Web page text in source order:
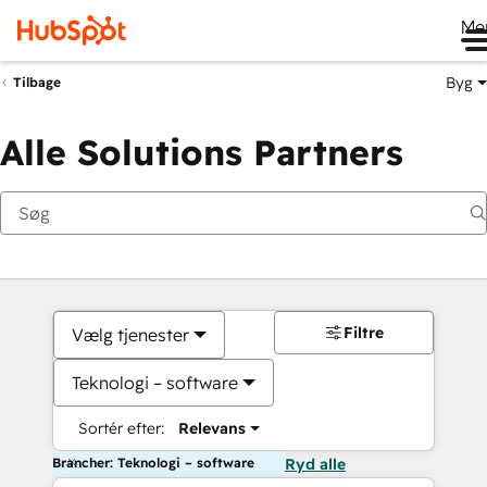
Tilbage Byg
Alle Solutions Partners
Vælg tjenester
Teknologi – software
Sortér efter: Relevans
Filtre
Brancher: Teknologi – software Ryd alle